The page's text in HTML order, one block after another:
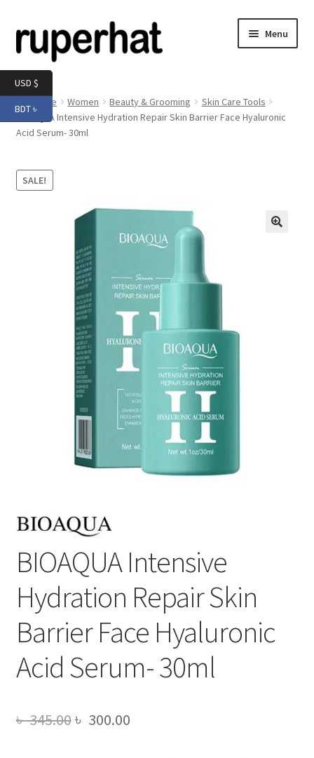
to
navigation
to
content
Menu
Men
menu
Electronics
Expand
Groceries
menu
Home Women Beauty & Grooming
Skin Care Tools
BIOAQUA Intensive Hydration Repair Skin Barrier Face Hyaluronic
Acid Serum- 30ml
SALE!
BIOAQUA Intensive
Hydration Repair Skin
Barrier Face Hyaluronic
Acid Serum- 30ml
৳345.00Original
৳ 300.00Current
USD $
BDT ৳